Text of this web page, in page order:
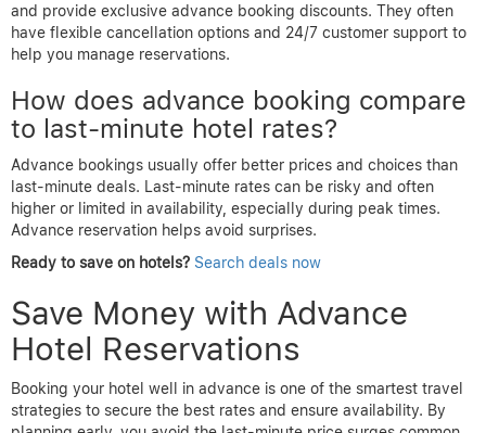
and provide exclusive advance booking discounts. They often
have flexible cancellation options and 24/7 customer support to
help you manage reservations.
How does advance booking compare
to last-minute hotel rates?
Advance bookings usually offer better prices and choices than
last-minute deals. Last-minute rates can be risky and often
higher or limited in availability, especially during peak times.
Advance reservation helps avoid surprises.
Ready to save on hotels? Search deals now
Save Money with Advance
Hotel Reservations
Booking your hotel well in advance is one of the smartest travel
strategies to secure the best rates and ensure availability. By